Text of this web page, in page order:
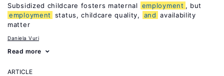
Subsidized childcare fosters maternal employment , but
employment
status, childcare quality, and availability
matter
Daniela Vuri
Read more
ARTICLE